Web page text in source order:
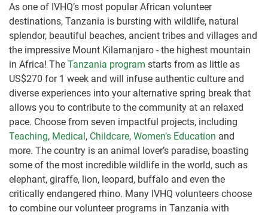
As one of IVHQ’s most popular African volunteer
destinations, Tanzania is bursting with wildlife, natural
splendor, beautiful beaches, ancient tribes and villages and
the impressive Mount Kilamanjaro - the highest mountain
in Africa! The Tanzania program starts from as little as
US$270 for 1 week and will infuse authentic culture and
diverse experiences into your alternative spring break that
allows you to contribute to the community at an relaxed
pace. Choose from seven impactful projects, including
Teaching, Medical , Childcare, Women’s Education and
more. The country is an animal lover’s paradise, boasting
some of the most incredible wildlife in the world, such as
elephant, giraffe, lion, leopard, buffalo and even the
critically endangered rhino. Many IVHQ volunteers choose
to combine our volunteer programs in Tanzania with